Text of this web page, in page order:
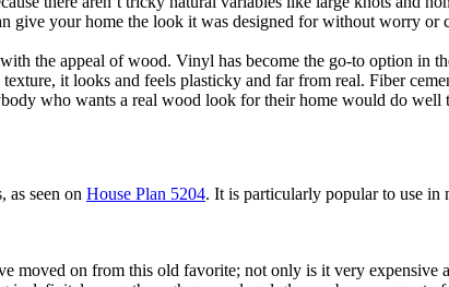
give your home the look it was designed for without worry or
the appeal of wood. Vinyl has become the go-to option in
it looks and feels plasticky and far from real. Fiber
who wants a real wood look for their home would do well
as seen on House Plan 5204. It is particularly popular to use in
moved on from this old favorite; not only is it very expensive